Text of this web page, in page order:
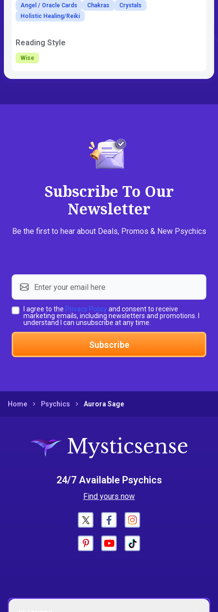
Angel / Oracle Cards Chakras
Crystals
Holistic Healing/Reiki
Reading Style
Wise
Subscribe To Our
Newsletter
Be the first to hear about Deals, Promos & New Psychics
I agree to the Privacy Policy and consent to receive
marketing emails, including newsletters and promotions. I
understand I can unsubscribe at any time.
Subscribe
Home Psychics Aurora Sage
24/7 Available Psychics
Find yours now